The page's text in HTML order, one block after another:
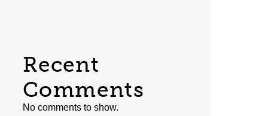
Recent
Comments
No comments to show.